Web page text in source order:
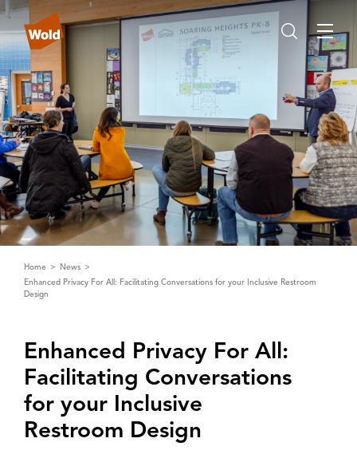
Home
News
Enhanced Privacy For All: Facilitating Conversations for your Inclusive Restroom
Design
Enhanced Privacy For ‌A‌ll:
Facilitating Conversations
for your Inclusive
Restroom Design